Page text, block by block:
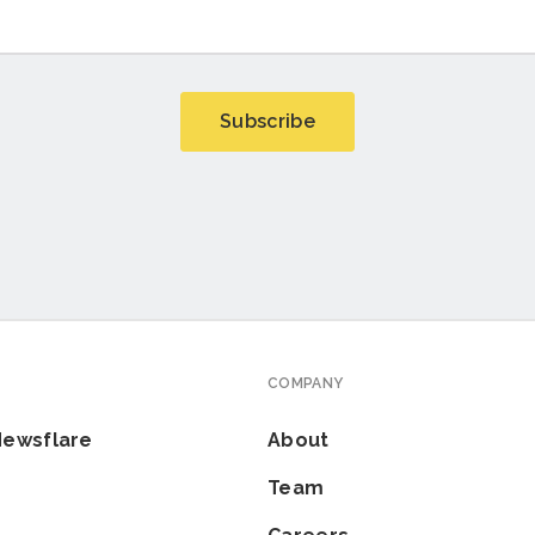
COMPANY
About
Team